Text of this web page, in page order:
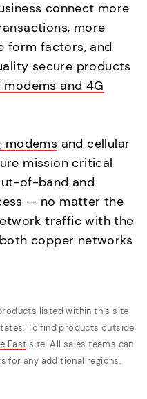
connect more
more
form factors, and
secure products
modems and 4G
modems and cellular
mission critical
of-band and
— no matter the
traffic with the
copper networks
listed within this site
To find products outside
East site. All sales teams can
for any additional regions.